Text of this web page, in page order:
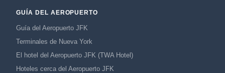
GUÍA DEL AEROPUERTO
Guía del Aeropuerto JFK
Terminales de Nueva York
El hotel del Aeropuerto JFK (TWA Hotel)
Hoteles cerca del Aeropuerto JFK